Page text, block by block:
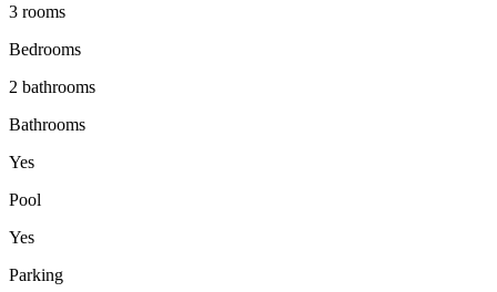
3 rooms
Bedrooms
2 bathrooms
Bathrooms
Yes
Pool
Yes
Parking